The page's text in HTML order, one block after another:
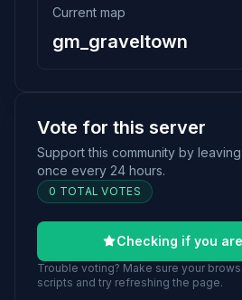
Current map
gm_graveltown
Vote for this server
Support this community by
once every 24 hours.
0 TOTAL VOTES
Checking if you
Trouble voting? Make sure your
scripts and try refreshing the page.